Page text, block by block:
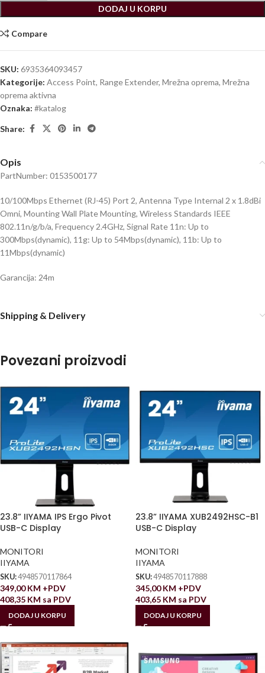
DODAJ U KORPU
Compare
SKU: 6935364093457
Kategorije: Access Point, Range Extender, Mrežna oprema, Mrežna
oprema aktivna
Oznaka: #katalog
Share:
Opis
PartNumber: 0153500177
10/100Mbps Ethernet (RJ-45) Port 2, Antenna Type Internal 2 x 1.8dBi
Omni, Mounting Wall Plate Mounting, Wireless Standards IEEE
802.11n/g/b/a, Frequency 2.4GHz, Signal Rate 11n: Up to
300Mbps(dynamic), 11g: Up to 54Mbps(dynamic), 11b: Up to
11Mbps(dynamic)
Garancija: 24m
Shipping & Delivery
Povezani proizvodi
23.8” IIYAMA IPS Ergo Pivot
USB-C Display
MONITORI
IIYAMA
SKU:4948570117864
349,00KM +PDV
408,35 KM sa PDV
DODAJ U KORPU
23.8” IIYAMA XUB2492HSC-B1
USB-C Display
MONITORI
IIYAMA
SKU:4948570117888
345,00KM +PDV
403,65 KM sa PDV
DODAJ U KORPU